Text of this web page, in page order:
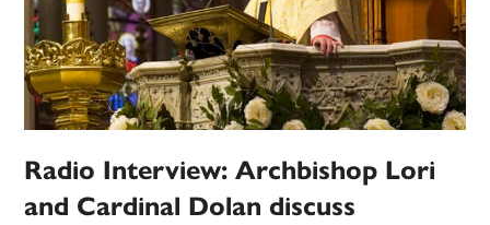
Radio Interview: Archbishop Lori
and Cardinal Dolan discuss